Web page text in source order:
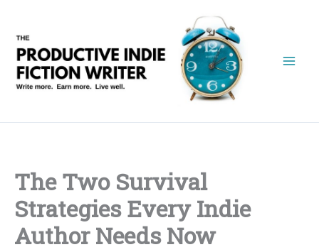
content
The Two Survival
Strategies Every Indie
Author Needs Now